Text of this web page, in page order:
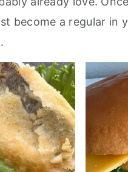
become a regular in